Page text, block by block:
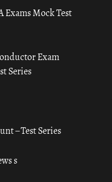
Exams Mock Test
Exam
Series
– Test Series
s